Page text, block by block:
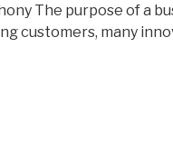
The purpose of a
customers, many